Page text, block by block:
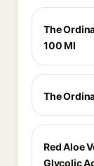
The
100 Ml
The
Red Aloe
Glycolic